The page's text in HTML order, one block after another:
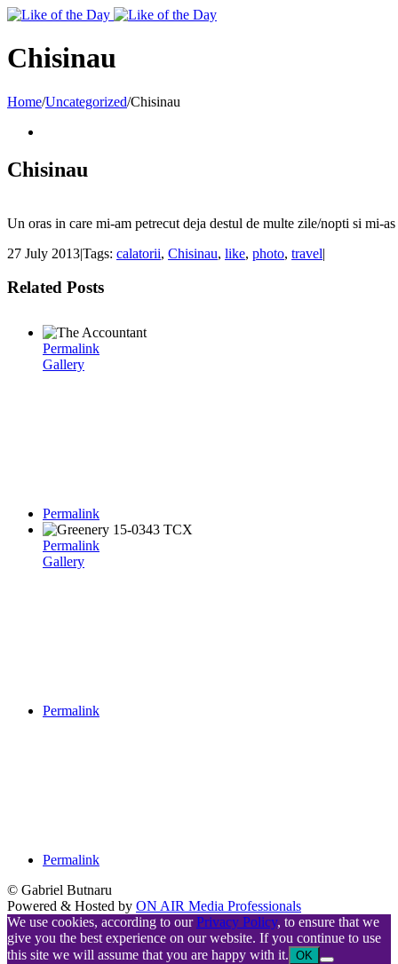
Toggle
Area
Chisinau
Home/Uncategorized/Chisinau
Chisinau
Un oras in care mi-am petrecut deja destul de multe zile/nopti si mi-
27 July 2013|Tags: calatorii, Chisinau, like, photo, travel|
Related Posts
Permalink
Gallery
Permalink
Permalink
Gallery
Permalink
Permalink
© Gabriel Butnaru
Powered & Hosted by ON AIR Media Professionals
We use cookies, according to ourPrivacy Policy, to ensure that we
give you the best experience on our website. If you continue to use
this site we will assume that you are happy with it. OK